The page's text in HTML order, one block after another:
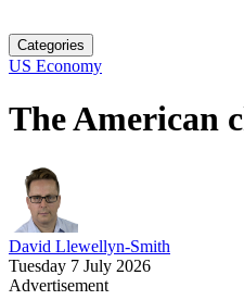
Categories
US Economy
The American
David Llewellyn-Smith
Tuesday 7 July 2026
Advertisement